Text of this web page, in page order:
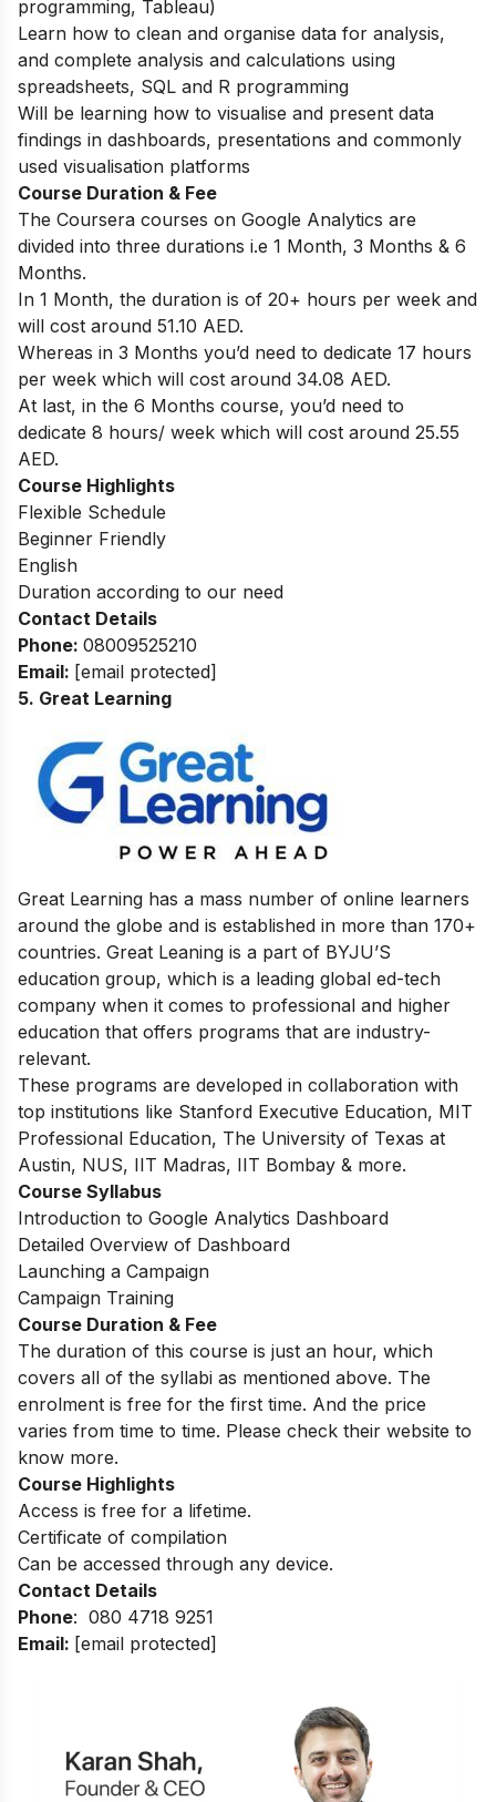
programming, Tableau)
Learn how to clean and organise data for analysis,
and complete analysis and calculations using
spreadsheets, SQL and R programming
Will be learning how to visualise and present data
findings in dashboards, presentations and commonly
used visualisation platforms
Course Duration & Fee
The Coursera courses on Google Analytics are
divided into three durations i.e 1 Month, 3 Months & 6
Months.
In 1 Month, the duration is of 20+ hours per week and
will cost around 51.10 AED.
Whereas in 3 Months you’d need to dedicate 17 hours
per week which will cost around 34.08 AED.
At last, in the 6 Months course, you’d need to
dedicate 8 hours/ week which will cost around 25.55
AED.
Course Highlights
Flexible Schedule
Beginner Friendly
English
Duration according to our need
Contact Details
Phone: 08009525210
Email: [email protected]
5. Great Learning
Great Learning has a mass number of online learners
around the globe and is established in more than 170+
countries. Great Leaning is a part of BYJU’S
education group, which is a leading global ed-tech
company when it comes to professional and higher
education that offers programs that are industry-
relevant.
These programs are developed in collaboration with
top institutions like Stanford Executive Education, MIT
Professional Education, The University of Texas at
Austin, NUS, IIT Madras, IIT Bombay & more.
Course Syllabus
Introduction to Google Analytics Dashboard
Detailed Overview of Dashboard
Launching a Campaign
Campaign Training
Course Duration & Fee
The duration of this course is just an hour, which
covers all of the syllabi as mentioned above. The
enrolment is free for the first time. And the price
varies from time to time. Please check their website to
know more.
Course Highlights
Access is free for a lifetime.
Certificate of compilation
Can be accessed through any device.
Contact Details
Phone: 080 4718 9251
Email: [email protected]